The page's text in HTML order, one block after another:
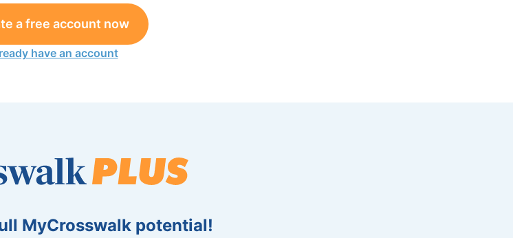
a free account now
have an account
MyCrosswalk potential!